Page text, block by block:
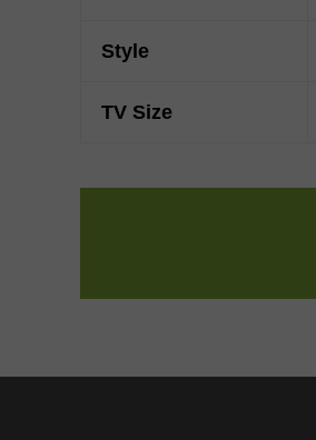
Style
TV Size